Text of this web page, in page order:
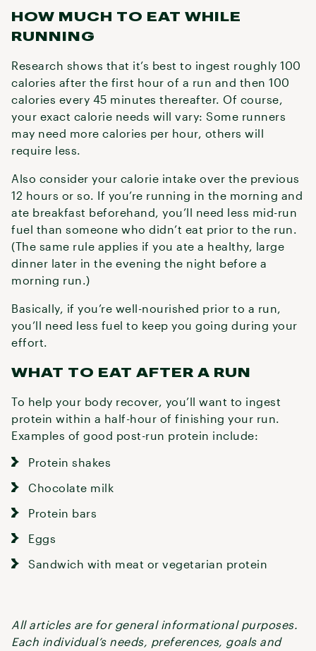
HOW MUCH TO EAT WHILE
RUNNING
Research shows that it’s best to ingest roughly 100
calories after the first hour of a run and then 100
calories every 45 minutes thereafter. Of course,
your exact calorie needs will vary: Some runners
may need more calories per hour, others will
require less.
Also consider your calorie intake over the previous
12 hours or so. If you’re running in the morning and
ate breakfast beforehand, you’ll need less mid-run
fuel than someone who didn’t eat prior to the run.
(The same rule applies if you ate a healthy, large
dinner later in the evening the night before a
morning run.)
Basically, if you’re well-nourished prior to a run,
you’ll need less fuel to keep you going during your
effort.
WHAT TO EAT AFTER A RUN
To help your body recover, you’ll want to ingest
protein within a half-hour of finishing your run.
Examples of good post-run protein include:
Protein shakes
Chocolate milk
Protein bars
Eggs
Sandwich with meat or vegetarian protein
All articles are for general informational purposes.
Each individual’s needs, preferences, goals and